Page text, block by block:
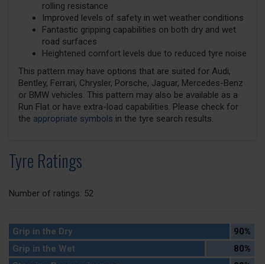
rolling resistance
Improved levels of safety in wet weather conditions
Fantastic gripping capabilities on both dry and wet
road surfaces
Heightened comfort levels due to reduced tyre noise
This pattern may have options that are suited for Audi,
Bentley, Ferrari, Chrysler, Porsche, Jaguar, Mercedes-Benz
or BMW vehicles. This pattern may also be available as a
Run Flat or have extra-load capabilities. Please check for
the appropriate symbols in the tyre search results.
Tyre Ratings
Number of ratings: 52
Grip in the Dry
90%
Grip in the Wet
80%